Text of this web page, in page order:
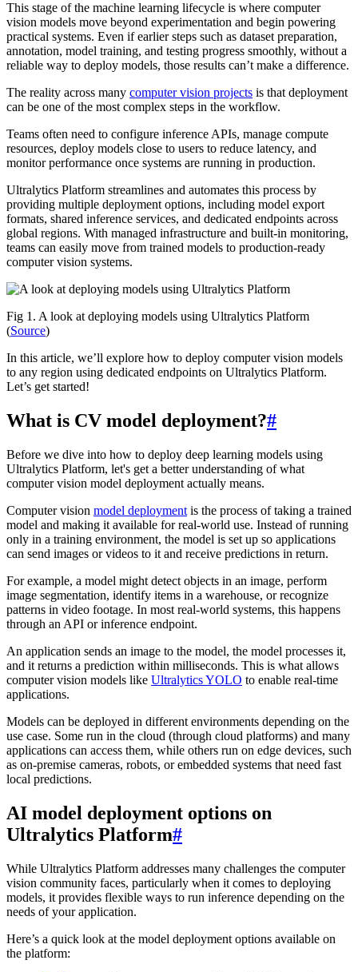
This stage of the machine learning lifecycle is where computer
vision models move beyond experimentation and begin powering
practical systems. Even if earlier steps such as dataset preparation,
annotation, model training, and testing progress smoothly, without a
reliable way to deploy models, those results can’t make a difference.
The reality across many computer vision projects is that deployment
can be one of the most complex steps in the workflow.
Teams often need to configure inference APIs, manage compute
resources, deploy models close to users to reduce latency, and
monitor performance once systems are running in production.
Ultralytics Platform streamlines and automates this process by
providing multiple deployment options, including model export
formats, shared inference services, and dedicated endpoints across
global regions. With managed infrastructure and built-in monitoring,
teams can easily move from trained models to production-ready
computer vision systems.
Fig 1. A look at deploying models using Ultralytics Platform
(Source)
In this article, we’ll explore how to deploy computer vision models
to any region using dedicated endpoints on Ultralytics Platform.
Let’s get started!
What is CV model deployment?#
Before we dive into how to deploy deep learning models using
Ultralytics Platform, let's get a better understanding of what
computer vision model deployment actually means.
Computer vision model deployment is the process of taking a trained
model and making it available for real-world use. Instead of running
only in a training environment, the model is set up so applications
can send images or videos to it and receive predictions in return.
For example, a model might detect objects in an image, perform
image segmentation, identify items in a warehouse, or recognize
patterns in video footage. In most real-world systems, this happens
through an API or inference endpoint.
An application sends an image to the model, the model processes it,
and it returns a prediction within milliseconds. This is what allows
computer vision models like Ultralytics YOLO to enable real-time
applications.
Models can be deployed in different environments depending on the
use case. Some run in the cloud (through cloud platforms) and many
applications can access them, while others run on edge devices, such
as on-premise cameras, robots, or embedded systems that need fast
local predictions.
AI model deployment options on
Ultralytics Platform#
While Ultralytics Platform addresses many challenges the computer
vision community faces, particularly when it comes to deploying
models, it provides flexible ways to run inference depending on the
needs of your application.
Here’s a quick look at the model deployment options available on
the platform: